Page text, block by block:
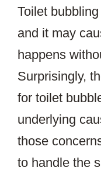
Toilet
and it may
happens
Surprisingly,
for toilet
underlying
those
to handle the